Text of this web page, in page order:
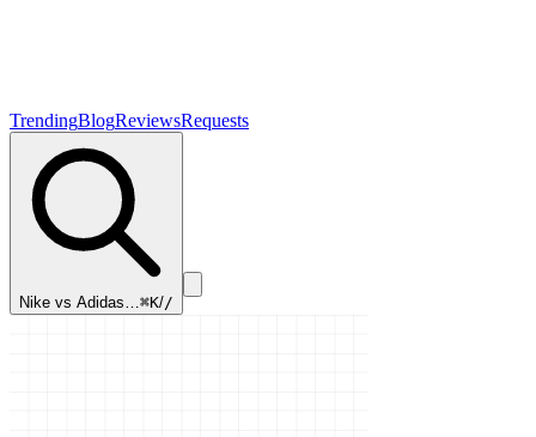
TrendingBlogReviewsRequests
Nike vs Adidas…⌘K//